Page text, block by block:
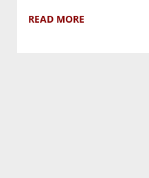
READ MORE